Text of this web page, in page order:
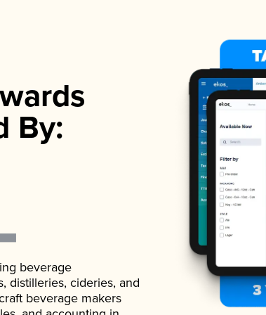
By:
beverage
distilleries, cideries, and
beverage makers